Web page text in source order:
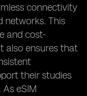
connectivity
networks. This
and cost-
also ensures that
their studies
eSIM